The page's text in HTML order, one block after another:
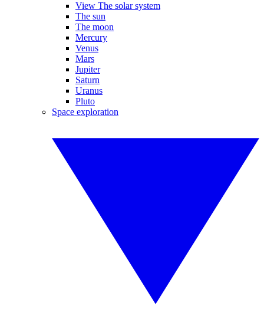
View The solar system
The sun
The moon
Mercury
Venus
Mars
Jupiter
Saturn
Uranus
Pluto
Space exploration